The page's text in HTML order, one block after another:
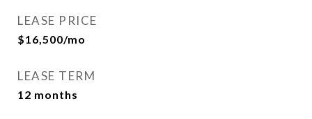
LEASE PRICE
$16,500/mo
LEASE TERM
12 months